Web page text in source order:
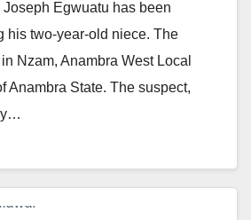
Egwuatu has been
his two-year-old niece. The
Nzam, Anambra West Local
Anambra State. The suspect,